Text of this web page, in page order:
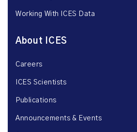
Working With ICES Data
About ICES
Careers
ICES Scientists
Publications
Announcements & Events